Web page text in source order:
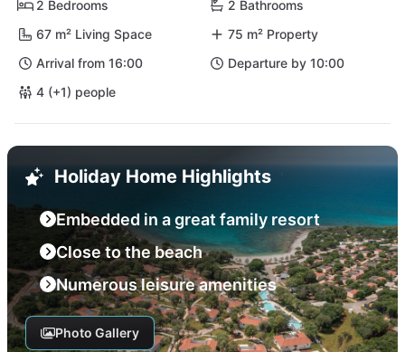
2 Bedrooms
2 Bathrooms
67 m² Living Space
75 m² Property
Arrival from 16:00
Departure by 10:00
4 (+1) people
Holiday Home Highlights
Embedded in a great family resort
Close to the beach
Numerous leisure amenities
Photo Gallery